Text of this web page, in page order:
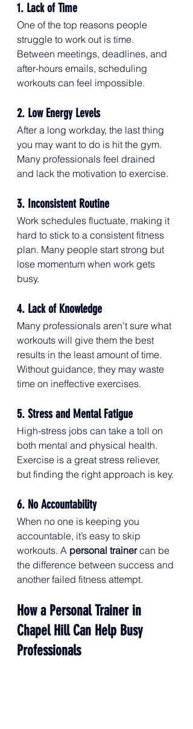
1. Lack of Time
One of the top reasons people
struggle to work out is time.
Between meetings, deadlines, and
after-hours emails, scheduling
workouts can feel impossible.
2. Low Energy Levels
After a long workday, the last thing
you may want to do is hit the gym.
Many professionals feel drained
and lack the motivation to exercise.
3. Inconsistent Routine
Work schedules fluctuate, making it
hard to stick to a consistent fitness
plan. Many people start strong but
lose momentum when work gets
busy.
4. Lack of Knowledge
Many professionals aren’t sure what
workouts will give them the best
results in the least amount of time.
Without guidance, they may waste
time on ineffective exercises.
5. Stress and Mental Fatigue
High-stress jobs can take a toll on
both mental and physical health.
Exercise is a great stress reliever,
but finding the right approach is key.
6. No Accountability
When no one is keeping you
accountable, it’s easy to skip
workouts. A personal trainer can be
the difference between success and
another failed fitness attempt.
How a Personal Trainer in
Chapel Hill Can Help Busy
Professionals